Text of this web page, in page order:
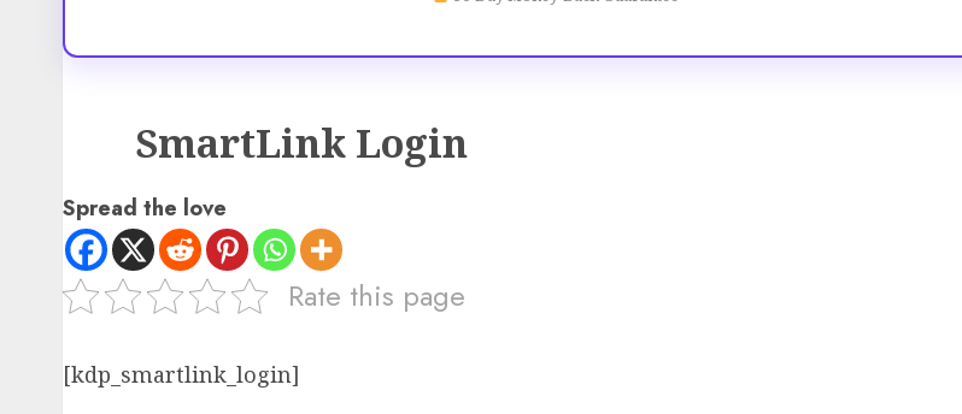
SmartLink Login
Spread the love
Rate this page
[kdp_smartlink_login]